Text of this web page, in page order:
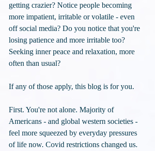
getting crazier? Notice people becoming
more impatient, irritable or volatile - even
off social media? Do you notice that you're
losing patience and more irritable too?
Seeking inner peace and relaxation, more
often than usual?
If any of those apply, this blog is for you.
First. You're not alone. Majority of
Americans - and global western societies -
feel more squeezed by everyday pressures
of life now. Covid restrictions changed us.